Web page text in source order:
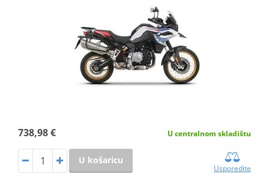
738,98 € U centralnom skladištu
U košaricu
Usporedite